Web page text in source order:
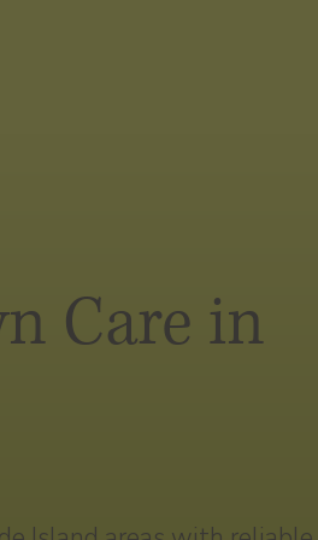
Care in